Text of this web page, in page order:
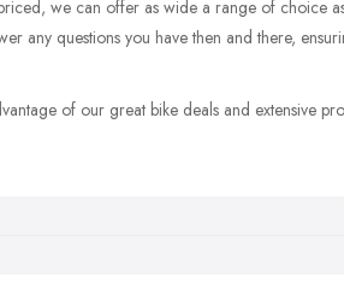
we can offer as wide a range of choice
any questions you have then and there,
of our great bike deals and extensive